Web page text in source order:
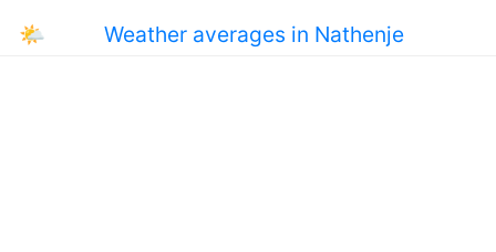
🌤 Weather averages in Nathenje